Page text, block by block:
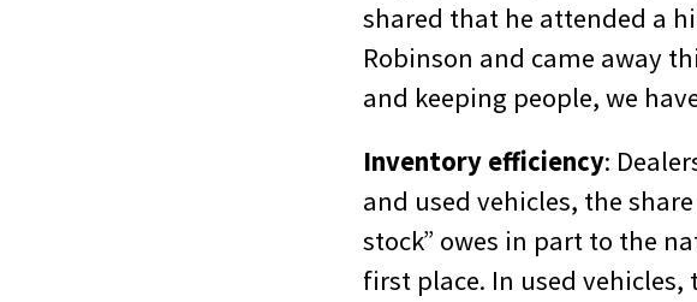
shared that he attended a
Robinson and came away
and keeping people, we
Inventory efficiency:
and used vehicles, the
stock” owes in part to the
first place. In used